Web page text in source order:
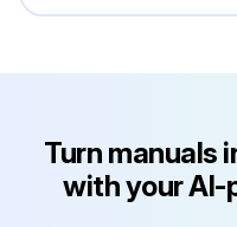
Turn manuals
with your